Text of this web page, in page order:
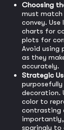
Choosing
must
convey.
charts for
plots for
Avoid using
as they
accurately.
Strategic
decoration.
color to
contrasting
importantly,
sparingly